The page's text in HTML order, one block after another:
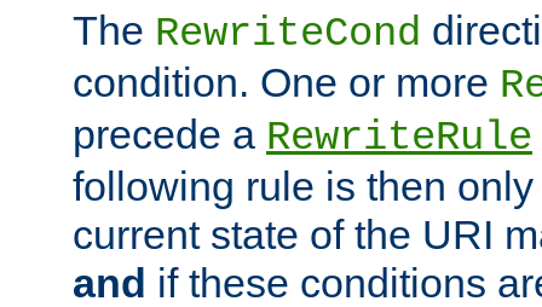
The RewriteCond
condition. One or more
precede a RewriteRule
following rule is then
current state of the URI
and if these conditions